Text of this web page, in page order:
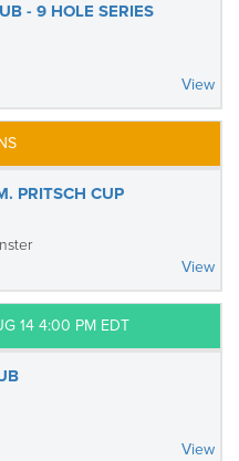
- 9 HOLE SERIES
View
PRITSCH CUP
View
14 4:00 PM EDT
View